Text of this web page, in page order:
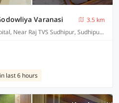
Varanasi
3.5 km
132-M-S, 17 Beside Phonix Hospital, Near Raj TVS Sudhipur, Sudhipur Bypass
last 6 hours